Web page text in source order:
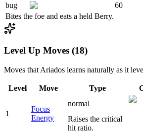
bug
60
Bites the foe and eats a held Berry.
Level Up Moves (18)
Moves that Ariados learns naturally as it
Level Move Type
1
Focus
Energy
normal
Raises the critical
hit ratio.